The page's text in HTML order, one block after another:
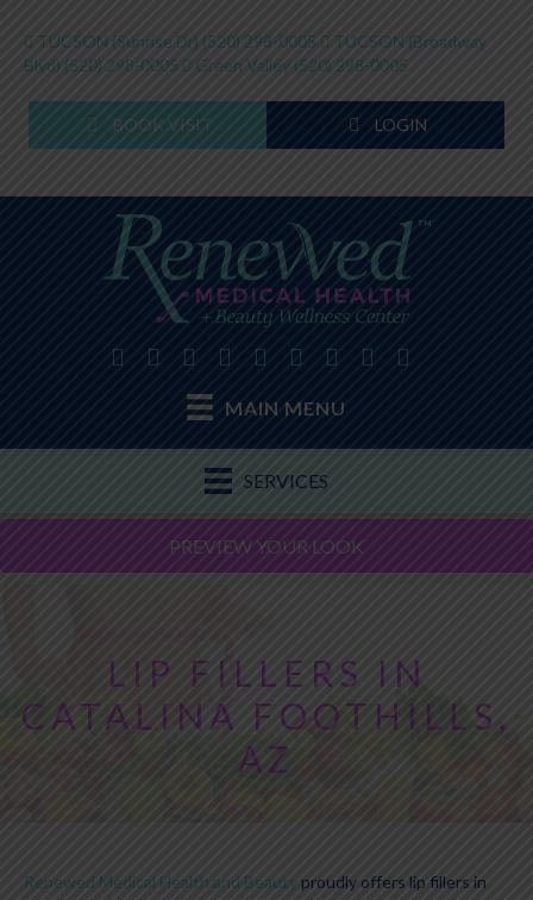
TUCSON (Sunrise Dr) (520) 298-0005
TUCSON (Broadway
Blvd) (520) 298-0005 Green Valley (520) 298-0005
BOOK VISIT LOGIN
MAIN MENU
SERVICES
PREVIEW YOUR LOOK
LIP FILLERS IN
CATALINA FOOTHILLS,
AZ
Renewed Medical Health and Beautyproudly offers lip fillers in